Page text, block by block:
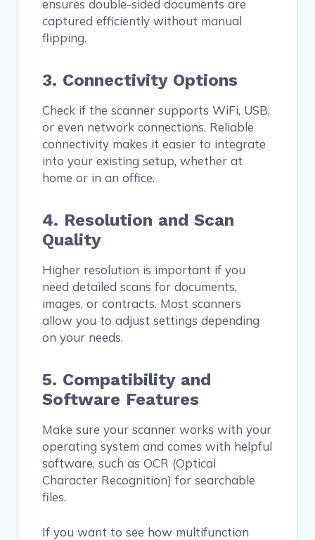
ensures double-sided documents are
captured efficiently without manual
flipping.
3. Connectivity Options
Check if the scanner supports WiFi, USB,
or even network connections. Reliable
connectivity makes it easier to integrate
into your existing setup, whether at
home or in an office.
4. Resolution and Scan
Quality
Higher resolution is important if you
need detailed scans for documents,
images, or contracts. Most scanners
allow you to adjust settings depending
on your needs.
5. Compatibility and
Software Features
Make sure your scanner works with your
operating system and comes with helpful
software, such as OCR (Optical
Character Recognition) for searchable
files.
If you want to see how multifunction